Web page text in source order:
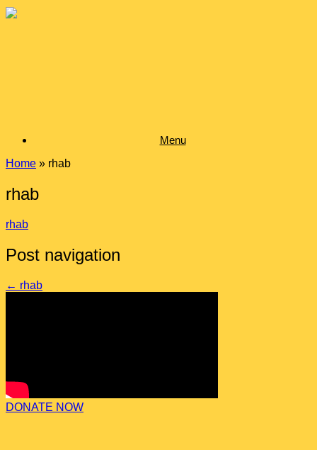
Skip
Menu
Home » rhab
rhab
rhab
Post navigation
← rhab
DONATE NOW